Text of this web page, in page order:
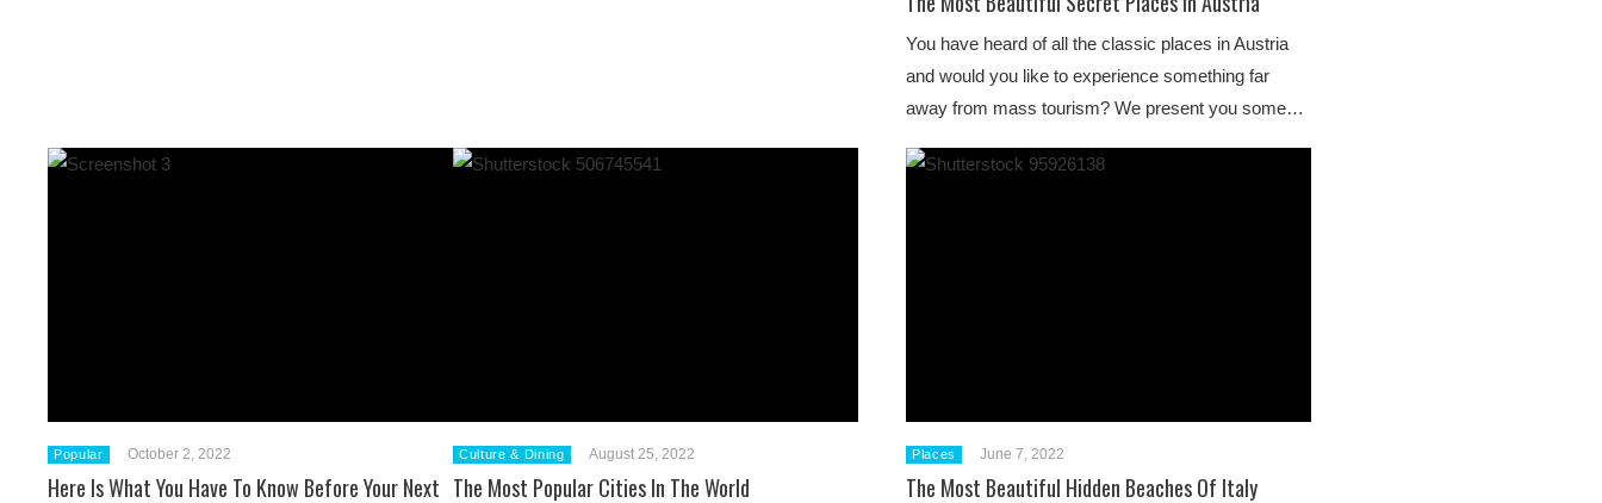
You have heard of all the classic places in Austria
and would you like to experience something far
away from mass tourism? We present you some…
Popular October 2, 2022
Here Is What You Have To Know Before Your Next
Culture & Dining August 25, 2022
The Most Popular Cities In The World
Places June 7, 2022
The Most Beautiful Hidden Beaches Of Italy